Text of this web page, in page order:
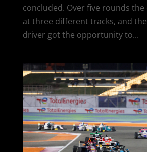
concluded. Over five rounds
at three different tracks, and
driver got the opportunity to...